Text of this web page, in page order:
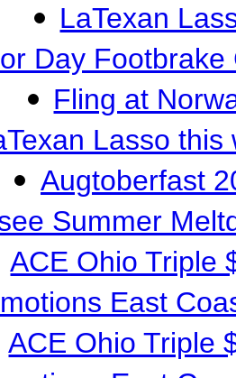
LaTexan
Day
Fling at
Lasso
Augtoberfast
Summer
ACE Ohio Triple
East
ACE Ohio Triple